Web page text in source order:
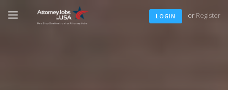
LOGIN or Register